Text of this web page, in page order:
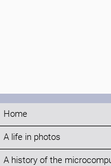
Home
A life in photos
A history of the